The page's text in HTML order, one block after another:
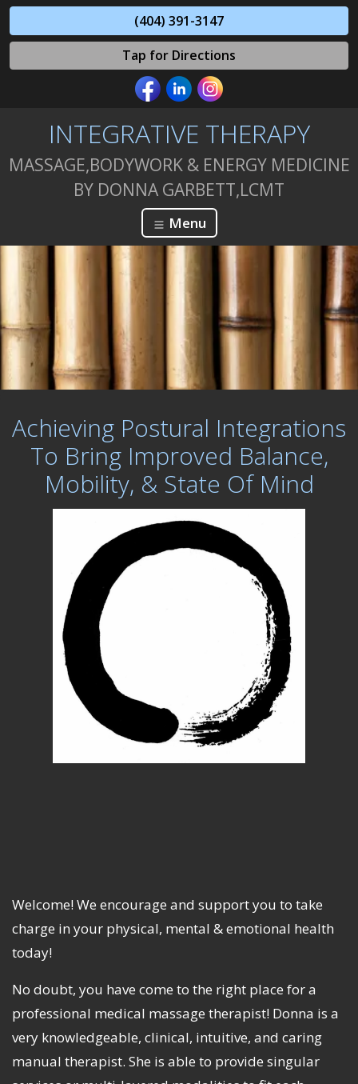
(404) 391-3147
Tap for Directions
INTEGRATIVE THERAPY
MASSAGE,BODYWORK & ENERGY MEDICINE
BY DONNA GARBETT,LCMT
Menu
Achieving Postural Integrations
To Bring Improved Balance,
Mobility, & State Of Mind
Welcome! We encourage and support you to take
charge in your physical, mental & emotional health
today!
No doubt, you have come to the right place for a
professional medical massage therapist! Donna is a
very knowledgeable, clinical, intuitive, and caring
manual therapist. She is able to provide singular